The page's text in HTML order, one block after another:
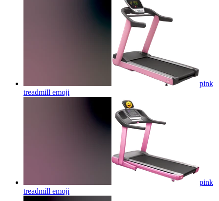
pink
treadmill emoji
pink
treadmill emoji